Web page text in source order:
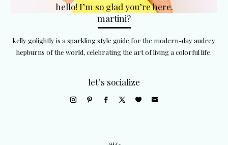
hello! I’m so glad you’re here.
martini?
kelly golightly is a sparkling style guide for the modern-day audrey
hepburns of the world, celebrating the art of living a colorful life.
let’s socialize